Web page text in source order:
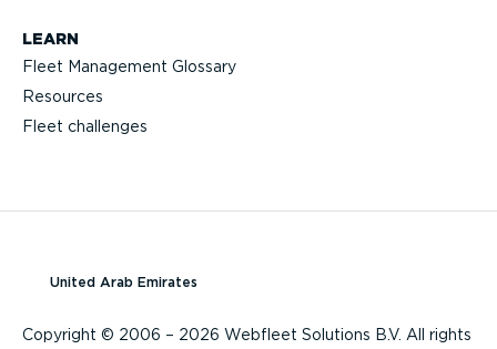
LEARN
Fleet Management Glossary
Resources
Fleet challenges
Copyright © 2006 – 2026 Webfleet Solutions B.V. All rights
United Arab Emirates